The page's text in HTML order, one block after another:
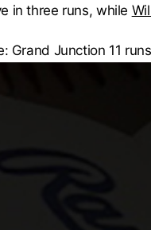
in three runs, while
Grand Junction 11